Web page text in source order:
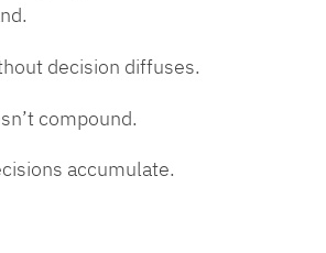
decision diffuses.
compound.
accumulate.